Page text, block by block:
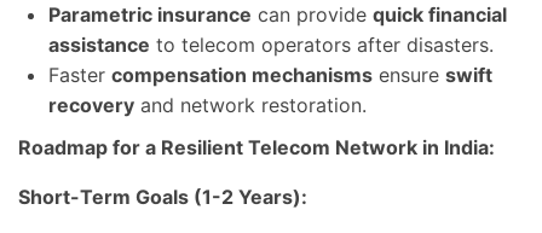
Parametric insurance can provide quick financial
assistance to telecom operators after disasters.
Faster compensation mechanisms ensure swift
recovery and network restoration.
Roadmap for a Resilient Telecom Network in India:
Short-Term Goals (1-2 Years):